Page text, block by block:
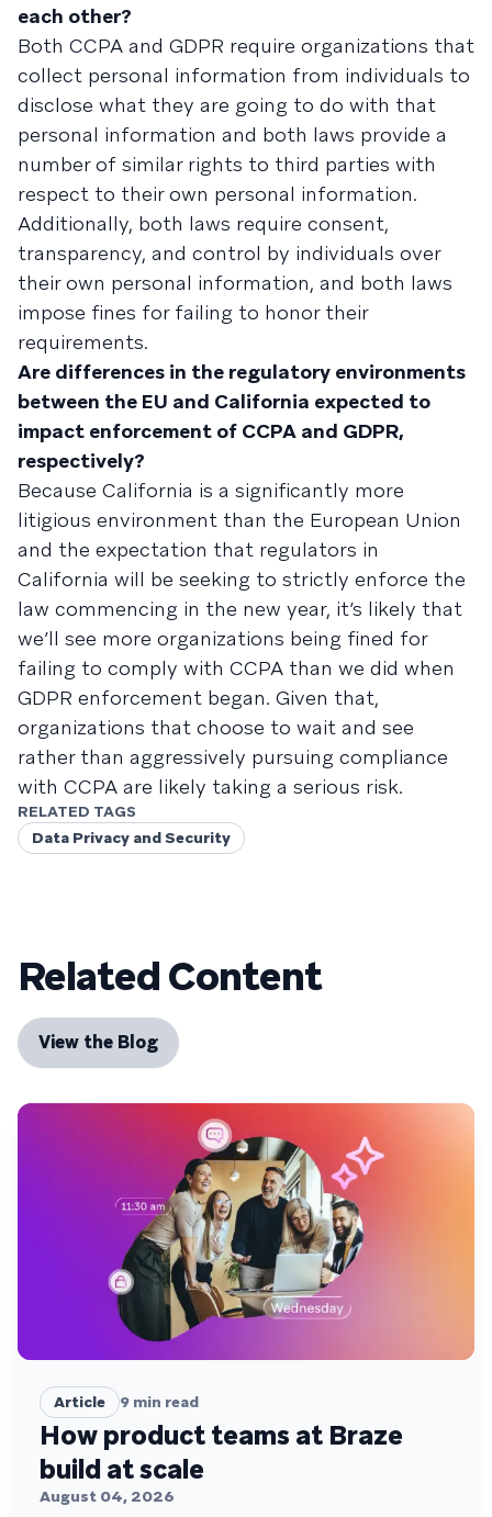
each other?
Both CCPA and GDPR require organizations that
collect personal information from individuals to
disclose what they are going to do with that
personal information and both laws provide a
number of similar rights to third parties with
respect to their own personal information.
Additionally, both laws require consent,
transparency, and control by individuals over
their own personal information, and both laws
impose fines for failing to honor their
requirements.
Are differences in the regulatory environments
between the EU and California expected to
impact enforcement of CCPA and GDPR,
respectively?
Because California is a significantly more
litigious environment than the European Union
and the expectation that regulators in
California will be seeking to strictly enforce the
law commencing in the new year, it’s likely that
we’ll see more organizations being fined for
failing to comply with CCPA than we did when
GDPR enforcement began. Given that,
organizations that choose to wait and see
rather than aggressively pursuing compliance
with CCPA are likely taking a serious risk.
RELATED TAGS
Data Privacy and Security
Related Content
View the Blog
Article 9 min read
How product teams at Braze
build at scale
August 04, 2026